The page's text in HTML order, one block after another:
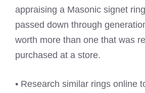
appraising a Masonic signet
passed down through
worth more than one that was
purchased at a store.
• Research similar rings online